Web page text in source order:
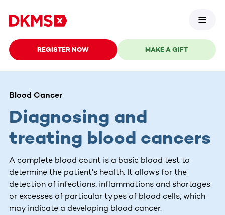
REGISTER NOW MAKE A GIFT
Blood Cancer
Diagnosing and
treating blood cancers
A complete blood count is a basic blood test to
determine the patient's health. It allows for the
detection of infections, inflammations and shortages
or excesses of particular types of blood cells, which
may indicate a developing blood cancer.